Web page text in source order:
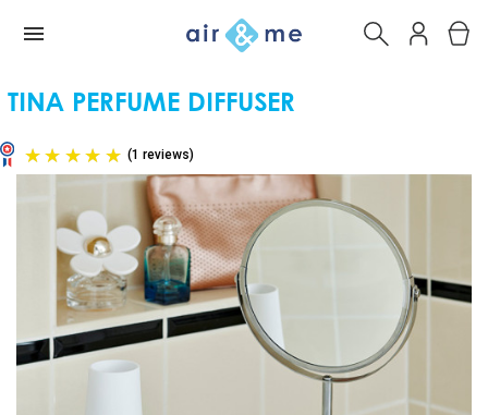
TINA PERFUME DIFFUSER
(1 reviews)